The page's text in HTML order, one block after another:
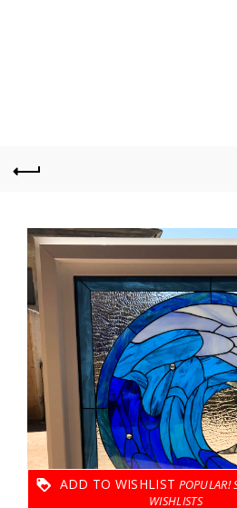
ADD TO WISHLIST